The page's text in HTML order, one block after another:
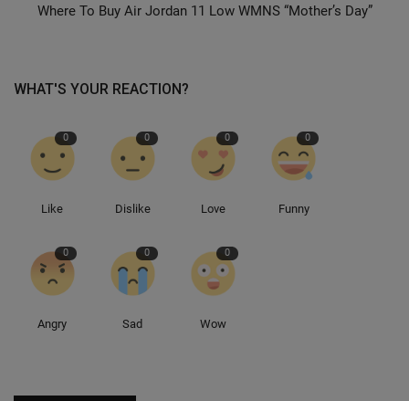
Where To Buy Air Jordan 11 Low WMNS “Mother’s Day”
WHAT'S YOUR REACTION?
0
Like
0
Dislike
0
Love
0
Funny
0
Angry
0
Sad
0
Wow